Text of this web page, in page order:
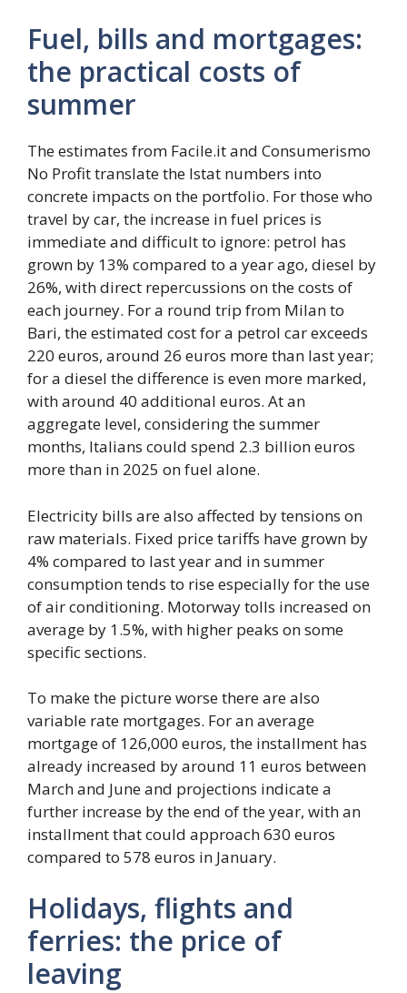
Fuel, bills and mortgages:
the practical costs of
summer
The estimates from Facile.it and Consumerismo
No Profit translate the Istat numbers into
concrete impacts on the portfolio. For those who
travel by car, the increase in fuel prices is
immediate and difficult to ignore: petrol has
grown by 13% compared to a year ago, diesel by
26%, with direct repercussions on the costs of
each journey. For a round trip from Milan to
Bari, the estimated cost for a petrol car exceeds
220 euros, around 26 euros more than last year;
for a diesel the difference is even more marked,
with around 40 additional euros. At an
aggregate level, considering the summer
months, Italians could spend 2.3 billion euros
more than in 2025 on fuel alone.
Electricity bills are also affected by tensions on
raw materials. Fixed price tariffs have grown by
4% compared to last year and in summer
consumption tends to rise especially for the use
of air conditioning. Motorway tolls increased on
average by 1.5%, with higher peaks on some
specific sections.
To make the picture worse there are also
variable rate mortgages. For an average
mortgage of 126,000 euros, the installment has
already increased by around 11 euros between
March and June and projections indicate a
further increase by the end of the year, with an
installment that could approach 630 euros
compared to 578 euros in January.
Holidays, flights and
ferries: the price of
leaving